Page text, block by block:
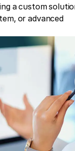
a custom
or advanced